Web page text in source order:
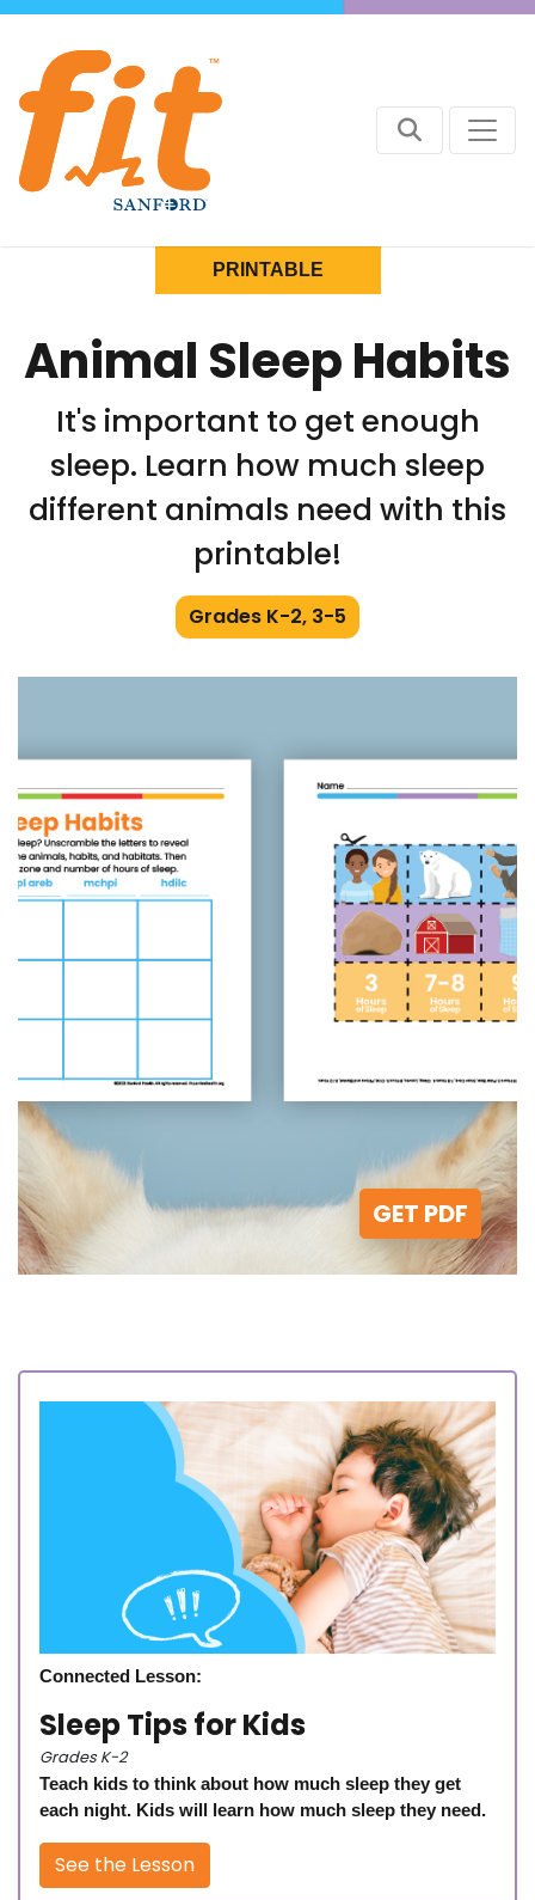
PRINTABLE
Animal Sleep Habits
It's important to get enough
sleep. Learn how much sleep
different animals need with this
printable!
Grades K-2, 3-5
GET PDF
Connected Lesson:
Sleep Tips for Kids
Grades K-2
Teach kids to think about how much sleep they get
each night. Kids will learn how much sleep they need.
See the Lesson